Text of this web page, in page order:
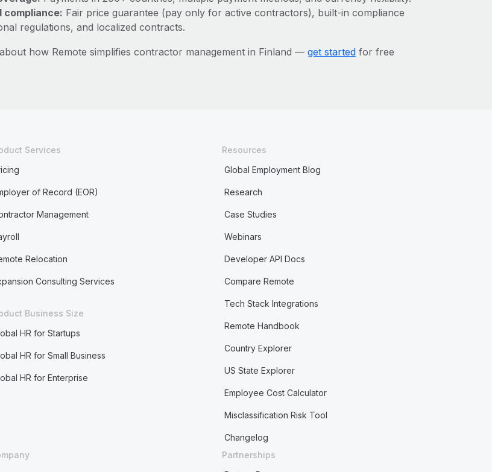
compliance: Fair price guarantee (pay only for active contractors), built-in compliance
regulations, and localized contracts.
how Remote simplifies contractor management in Finland — get startedfor free
Services
of Record (EOR)
Management
Relocation
Consulting Services
Business Size
HR for Startups
HR for Small Business
HR for Enterprise
Resources
Global Employment Blog
Research
Case Studies
Webinars
Developer API Docs
Compare Remote
Tech Stack Integrations
Remote Handbook
Country Explorer
US State Explorer
Employee Cost Calculator
Misclassification Risk Tool
Changelog
Partnerships